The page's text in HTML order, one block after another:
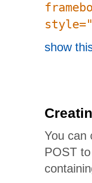
show
You can
POST to